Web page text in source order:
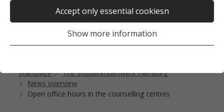
Accept only essential cookiesn
Show more information
Startpage
The Studierendenwerk Hamburg
News overview
Open office hours in the counselling centres